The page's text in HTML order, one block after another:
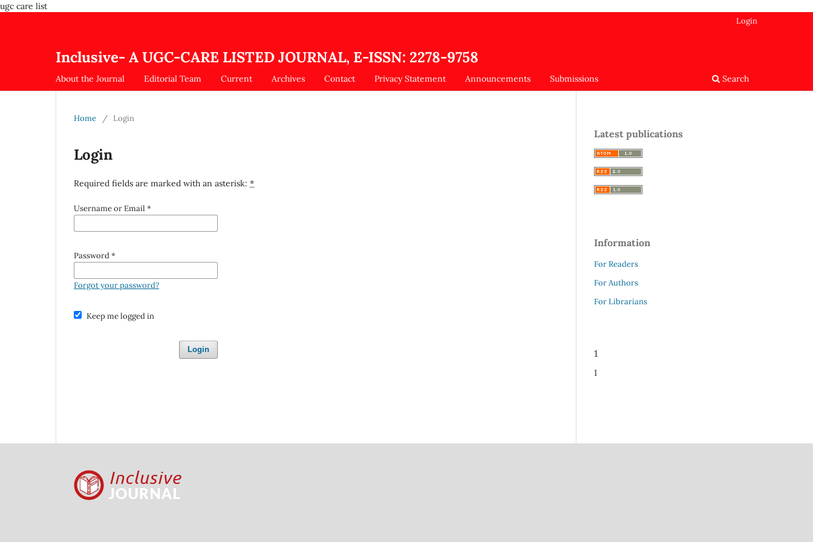
ugc care list
Inclusive- A UGC-CARE LISTED JOURNAL, E-ISSN: 2278-9758
About the Journal Editorial Team Current Archives Contact Privacy Statement Announcements Submissions Search
Login
Home / Login
Login
Required fields are marked with an asterisk: *
Username or Email *
Password*
Forgot your password?
Keep me logged in
Login
Latest publications
Information
For Readers
For Authors
For Librarians
1
1